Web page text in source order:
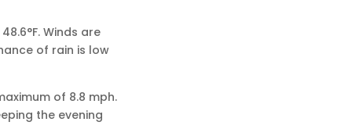
Winds are
of rain is low
of 8.8 mph.
the evening